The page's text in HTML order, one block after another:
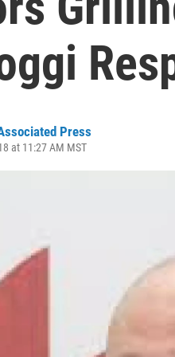
Press
at 11:27 AM MST